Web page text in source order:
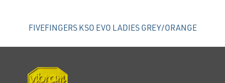
FIVEFINGERS KSO EVO LADIES GREY/ORANGE